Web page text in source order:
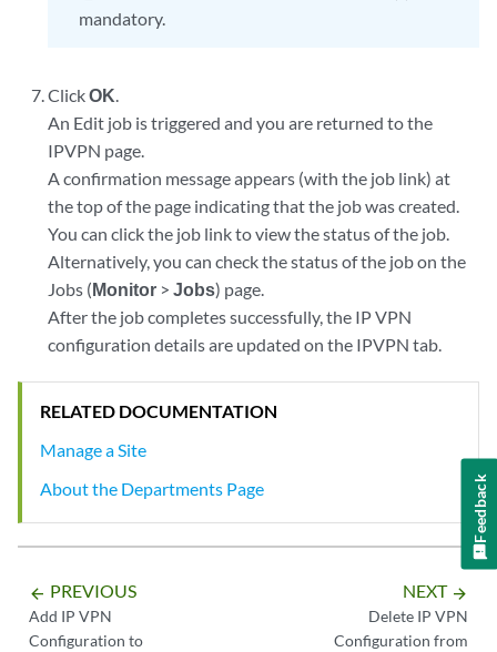
mandatory.
ClickOK.
An Edit job is triggered and you are returned to the
IPVPN page.
A confirmation message appears (with the job link) at
the top of the page indicating that the job was created.
You can click the job link to view the status of the job.
Alternatively, you can check the status of the job on the
Jobs (Monitor >Jobs) page.
After the job completes successfully, the IP VPN
configuration details are updated on the IPVPN tab.
RELATED DOCUMENTATION
Manage a Site
About the Departments Page
arrow_backward PREVIOUS
Add IP VPN
Configuration to
NEXT arrow_forward
Delete IP VPN
Configuration from
Feedback